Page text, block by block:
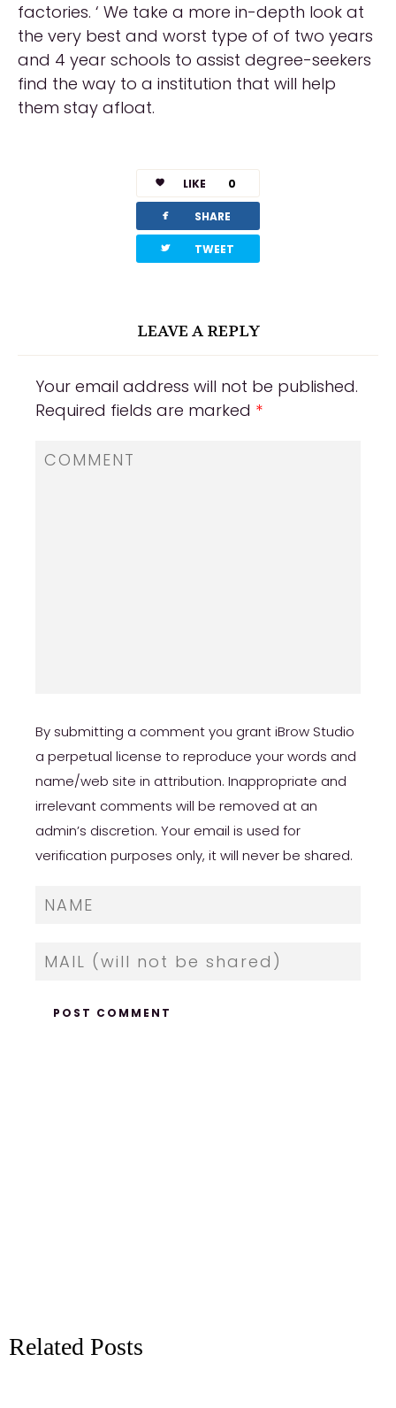
factories. ‘ We take a more in-depth look at
the very best and worst type of of two years
and 4 year schools to assist degree-seekers
find the way to a institution that will help
them stay afloat.
LIKE 0
facebook SHARE
twitterbird TWEET
LEAVE A REPLY
Your email address will not be published.
Required fields are marked *
By submitting a comment you grant iBrow Studio
a perpetual license to reproduce your words and
name/web site in attribution. Inappropriate and
irrelevant comments will be removed at an
admin’s discretion. Your email is used for
verification purposes only, it will never be shared.
Related Posts